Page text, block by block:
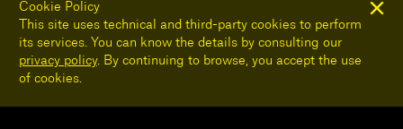
Cookie Policy
This site uses technical and third-party cookies to perform
its services. You can know the details by consulting our
privacy policy. By continuing to browse, you accept the use
of cookies.